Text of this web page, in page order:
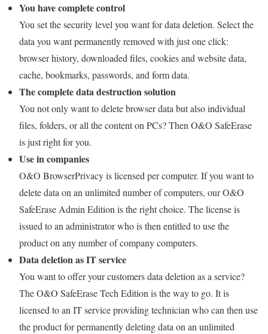
You have complete control
You set the security level you want for data deletion. Select the
data you want permanently removed with just one click:
browser history, downloaded files, cookies and website data,
cache, bookmarks, passwords, and form data.
The complete data destruction solution
You not only want to delete browser data but also individual
files, folders, or all the content on PCs? Then O&O SafeErase
is just right for you.
Use in companies
O&O BrowserPrivacy is licensed per computer. If you want to
delete data on an unlimited number of computers, our O&O
SafeErase Admin Edition is the right choice. The license is
issued to an administrator who is then entitled to use the
product on any number of company computers.
Data deletion as IT service
You want to offer your customers data deletion as a service?
The O&O SafeErase Tech Edition is the way to go. It is
licensed to an IT service providing technician who can then use
the product for permanently deleting data on an unlimited